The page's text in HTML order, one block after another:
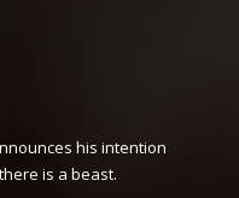
his intention
is a beast.